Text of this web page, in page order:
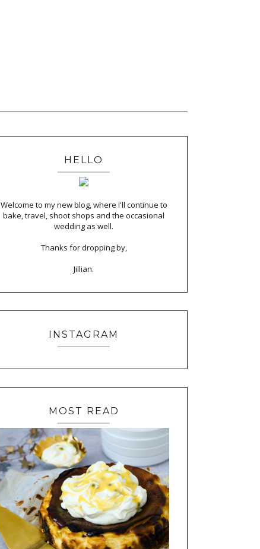
HELLO
Welcome to my new blog, where I'll continue to
bake, travel, shoot shops and the occasional
wedding as well.
Thanks for dropping by,
Jillian.
INSTAGRAM
MOST READ